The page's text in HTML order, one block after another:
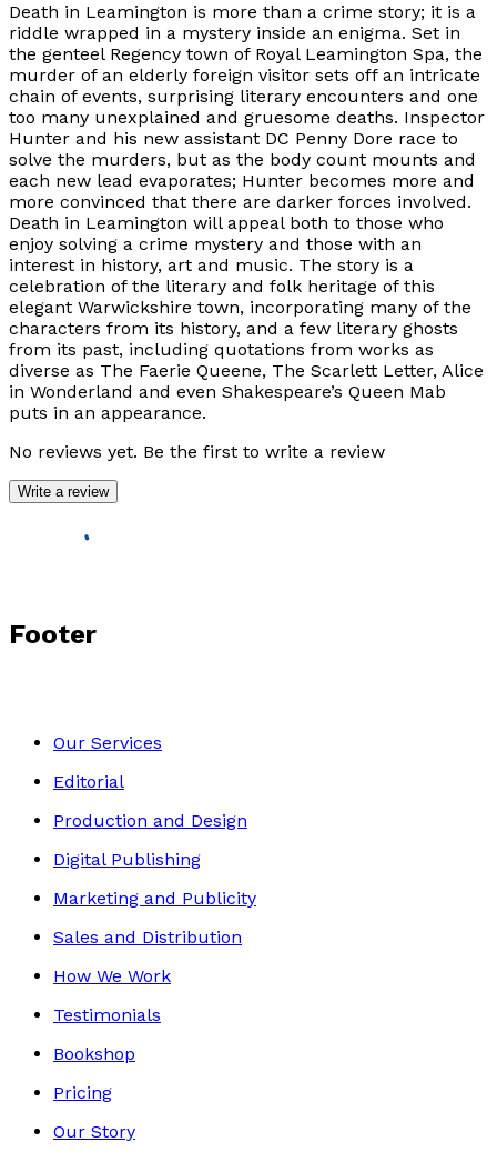
Death in Leamington is more than a crime story; it is a
riddle wrapped in a mystery inside an enigma. Set in
the genteel Regency town of Royal Leamington Spa, the
murder of an elderly foreign visitor sets off an intricate
chain of events, surprising literary encounters and one
too many unexplained and gruesome deaths. Inspector
Hunter and his new assistant DC Penny Dore race to
solve the murders, but as the body count mounts and
each new lead evaporates; Hunter becomes more and
more convinced that there are darker forces involved.
Death in Leamington will appeal both to those who
enjoy solving a crime mystery and those with an
interest in history, art and music. The story is a
celebration of the literary and folk heritage of this
elegant Warwickshire town, incorporating many of the
characters from its history, and a few literary ghosts
from its past, including quotations from works as
diverse as The Faerie Queene, The Scarlett Letter, Alice
in Wonderland and even Shakespeare’s Queen Mab
puts in an appearance.
No reviews yet. Be the first to write a review
Write a review
Footer
Our Services
Editorial
Production and Design
Digital Publishing
Marketing and Publicity
Sales and Distribution
How We Work
Testimonials
Bookshop
Pricing
Our Story